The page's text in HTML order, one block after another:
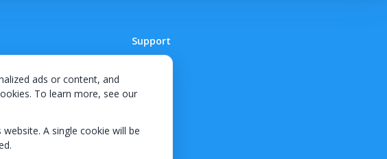
ads or content, and
To learn more, see our
A single cookie will be
Support